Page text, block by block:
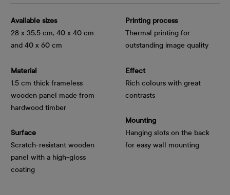
Available sizes
28 x 35.5 cm, 40 x 40 cm
and 40 x 60 cm
Material
1.5 cm thick frameless
wooden panel made from
hardwood timber
Surface
Scratch-resistant wooden
panel with a high-gloss
coating
Printing process
Thermal printing for
outstanding image quality
Effect
Rich colours with great
contrasts
Mounting
Hanging slots on the back
for easy wall mounting